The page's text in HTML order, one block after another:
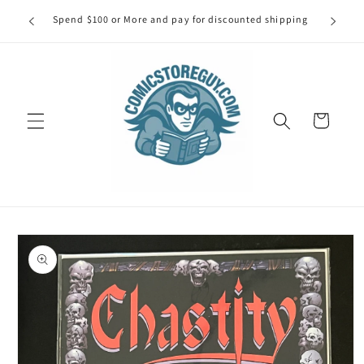
content
first Spend $100 or More and pay for discounted shipping
Cart
Skip to
product
information